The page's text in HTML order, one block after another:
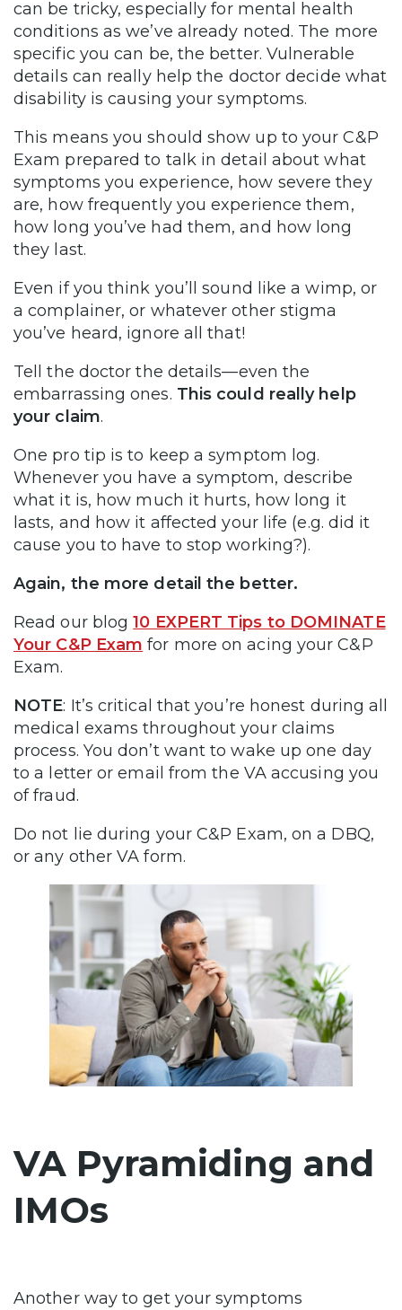
can be tricky, especially for mental health
conditions as we’ve already noted. The more
specific you can be, the better. Vulnerable
details can really help the doctor decide what
disability is causing your symptoms.
This means you should show up to your C&P
Exam prepared to talk in detail about what
symptoms you experience, how severe they
are, how frequently you experience them,
how long you’ve had them, and how long
they last.
Even if you think you’ll sound like a wimp, or
a complainer, or whatever other stigma
you’ve heard, ignore all that!
Tell the doctor the details—even the
embarrassing ones. This could really help
your claim.
One pro tip is to keep a symptom log.
Whenever you have a symptom, describe
what it is, how much it hurts, how long it
lasts, and how it affected your life (e.g. did it
cause you to have to stop working?).
Again, the more detail the better.
Read our blog10 EXPERT Tips to DOMINATE
Your C&P Exam for more on acing your C&P
Exam.
NOTE: It’s critical that you’re honest during all
medical exams throughout your claims
process. You don’t want to wake up one day
to a letter or email from the VA accusing you
of fraud.
Do not lie during your C&P Exam, on a DBQ,
or any other VA form.
VA Pyramiding and
IMOs
Another way to get your symptoms